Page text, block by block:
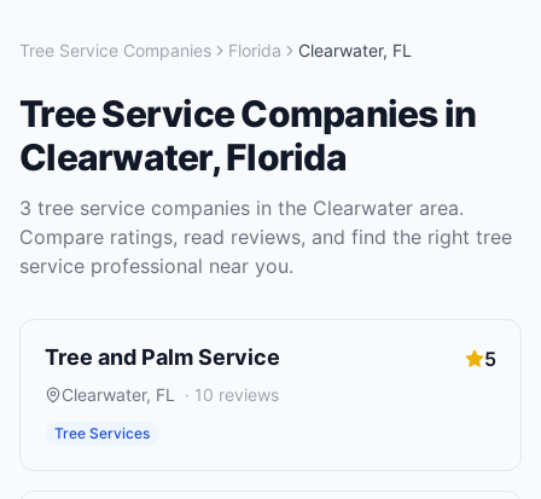
Tree Service Companies Florida Clearwater, FL
Tree Service Companiesin
Clearwater,Florida
3 tree service companies in the Clearwater area.
Compare ratings, read reviews, and find the right tree
service professional near you.
Tree and Palm Service 5
Clearwater, FL · 10 reviews
Tree Services